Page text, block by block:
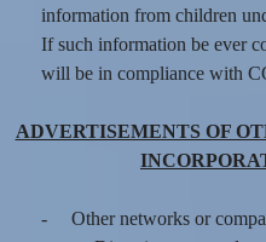
information from children
If such information be ever
will be in compliance with
ADVERTISEMENTS OF
-
Other networks or